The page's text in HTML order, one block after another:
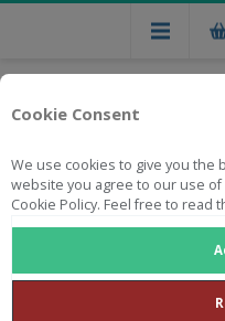
Cookie Consent
We use cookies to give you the
website you agree to our use
Cookie Policy. Feel free to read
Free national